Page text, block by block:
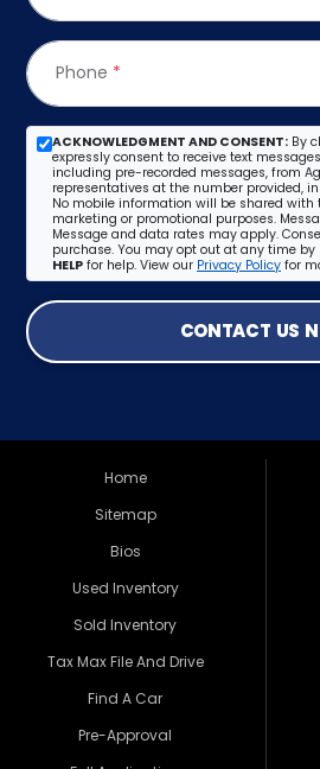
Phone *
ACKNOWLEDGMENT AND CONSENT: By
expressly consent to receive text
including pre-recorded messages, from
representatives at the number provided,
No mobile information will be shared
marketing or promotional purposes.
Message and data rates may apply.
purchase. You may opt out at any time by
HELP for help. View our Privacy Policy for
CONTACT US
Home
Sitemap
Bios
Used Inventory
Sold Inventory
Tax Max File And Drive
Find A Car
Pre-Approval